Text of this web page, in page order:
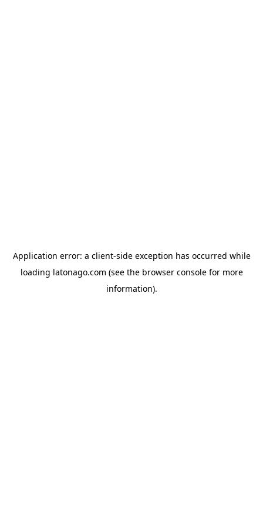
Application error: a client-side exception has occurred while
loading latonago.com (see the browser consolefor more
information).